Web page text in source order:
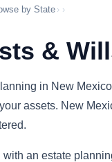
by State › ›
&
in New
assets. New
with an estate